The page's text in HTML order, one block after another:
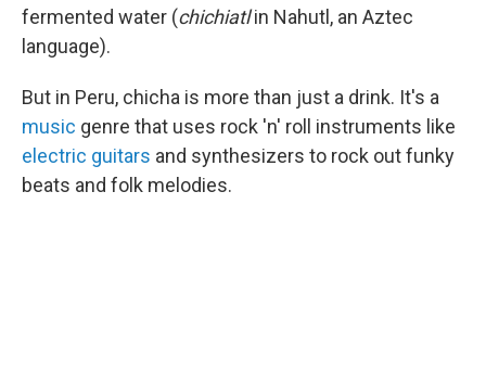
fermented water (chichiatlin Nahutl, an Aztec
language).
But in Peru, chicha is more than just a drink. It's a
music genre that uses rock 'n' roll instruments like
electric guitars and synthesizers to rock out funky
beats and folk melodies.